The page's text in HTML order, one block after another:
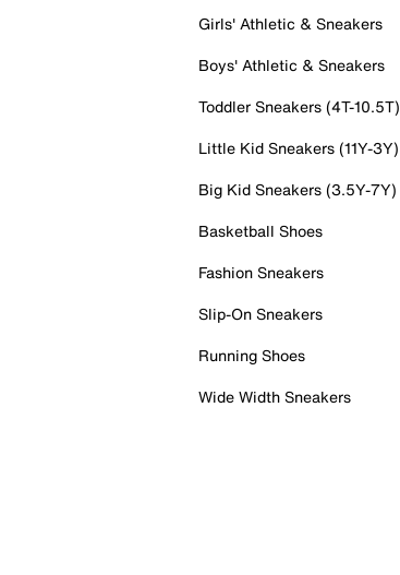
Girls' Athletic & Sneakers
Boys' Athletic & Sneakers
Toddler Sneakers (4T-10.5T)
Little Kid Sneakers (11Y-3Y)
Big Kid Sneakers (3.5Y-7Y)
Basketball Shoes
Fashion Sneakers
Slip-On Sneakers
Running Shoes
Wide Width Sneakers